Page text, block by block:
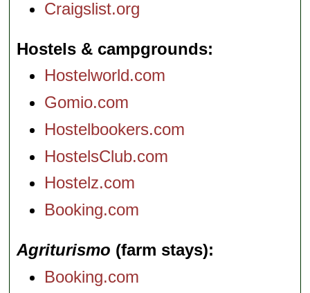
Craigslist.org
Hostels & campgrounds
Hostelworld.com
Gomio.com
Hostelbookers.com
HostelsClub.com
Hostelz.com
Booking.com
Agriturismo (farm stays)
Booking.com